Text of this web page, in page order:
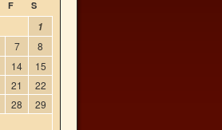
F S
1
7
8
14
15
21
22
28
29